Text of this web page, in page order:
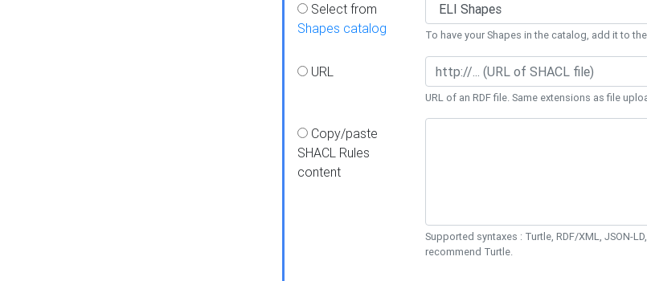
Select from
Shapes catalog
To have your Shapes in the catalog, add it to
URL
URL of an RDF file. Same extensions as file
Copy/paste
SHACL Rules
content
Supported syntaxes : Turtle, RDF/XML, JSON-
recommend Turtle.